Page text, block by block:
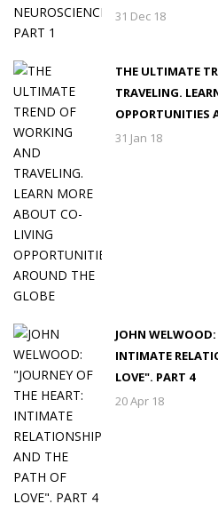
31 Dec 18
THE ULTIMATE
TRAVELING.
OPPORTUNITIES
31 Jan 18
JOHN
INTIMATE
LOVE". PART 4
20 Apr 18